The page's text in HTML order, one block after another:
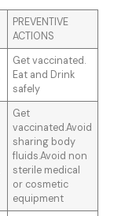
PREVENTIVE
ACTIONS
Get vaccinated.
Eat and Drink
safely
Get
vaccinated.Avoid
sharing body
fluids.Avoid non
sterile medical
or cosmetic
equipment